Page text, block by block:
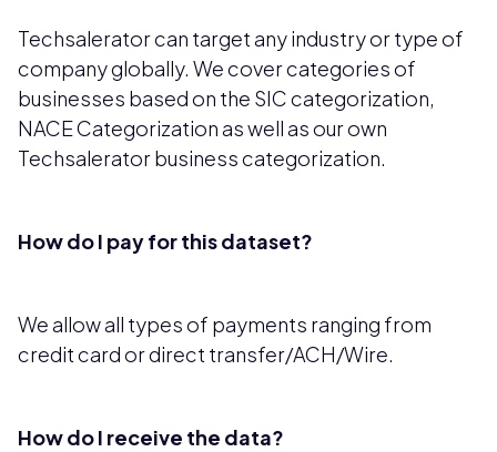
Techsalerator can target any industry or type of
company globally. We cover categories of
businesses based on the SIC categorization,
NACE Categorization as well as our own
Techsalerator business categorization.
How do I pay for this dataset?
We allow all types of payments ranging from
credit card or direct transfer/ACH/Wire.
How do I receive the data?